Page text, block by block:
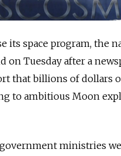
its space program, the
on Tuesday after a
that billions of dollars
to ambitious Moon
ministries